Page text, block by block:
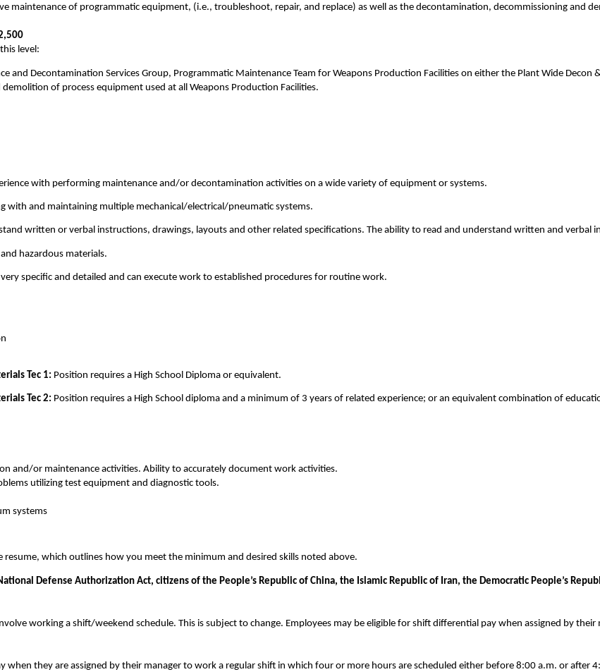
maintenance of programmatic equipment, (i.e., troubleshoot, repair, and replace) as well as the decontamination, decommissioning and
level:
and Decontamination Services Group, Programmatic Maintenance Team for Weapons Production Facilities on either the Plant Wide
of process equipment used at all Weapons Production Facilities.
with performing maintenance and/or decontamination activities on a wide variety of equipment or systems.
with and maintaining multiple mechanical/electrical/pneumatic systems.
written or verbal instructions, drawings, layouts and other related specifications. The ability to read and understand written and
hazardous materials.
specific and detailed and can execute work to established procedures for routine work.
Tec 1: Position requires a High School Diploma or equivalent.
Tec 2: Position requires a High School diploma and a minimum of 3 years of related experience; or an equivalent combination of
and/or maintenance activities. Ability to accurately document work activities.
utilizing test equipment and diagnostic tools.
systems
which outlines how you meet the minimum and desired skills noted above.
Defense Authorization Act, citizens of the People’s Republic of China, the Islamic Republic of Iran, the Democratic People’s
working a shift/weekend schedule. This is subject to change. Employees may be eligible for shift differential pay when assigned by
when they are assigned by their manager to work a regular shift in which four or more hours are scheduled either before 8:00 a.m. or after